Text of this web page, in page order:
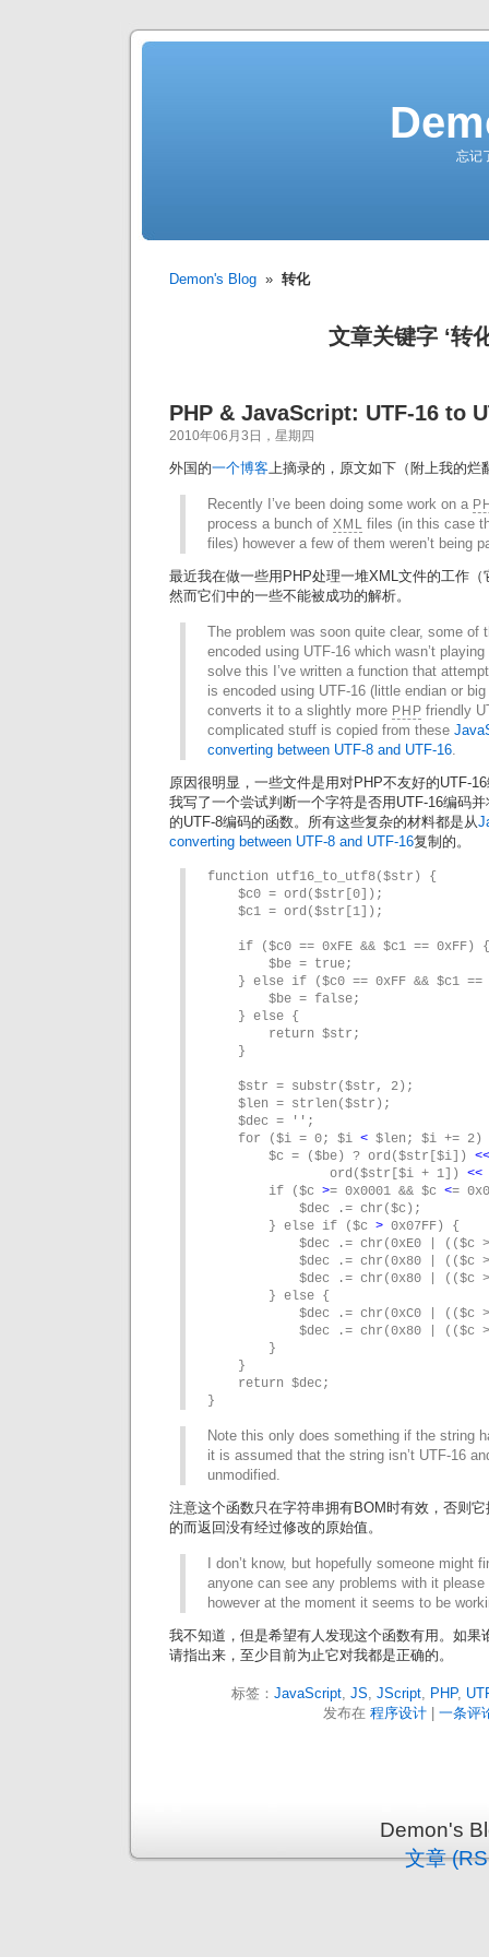
忘记
Demon's Blog » 转化
文章关键字 ‘转
PHP & JavaScript: UTF-16 to
2010年06月3日，星期四
外国的一个博客上摘录的，原文如下（附上我的烂
Recently I’ve been doing some work on a
process a bunch of XML files (in this case
files) however a few of them weren’t being
最近我在做一些用PHP处理一堆XML文件的工作
然而它们中的一些不能被成功的解析。
The problem was soon quite clear, some of
encoded using UTF-16 which wasn’t
solve this I’ve written a function that
is encoded using UTF-16 (little endian or
converts it to a slightly more PHP friendly
complicated stuff is copied from these
converting between UTF-8 and UTF-16.
原因很明显，一些文件是用对PHP不友好的UTF-
我写了一个尝试判断一个字符是否用UTF-16编码
的UTF-8编码的函数。所有这些复杂的材料都是从
converting between UTF-8 and UTF-16复制的。
function utf16_to_utf8($str) {
    $c0 = ord($str[0]);
    $c1 = ord($str[1]);
    if ($c0 == 0xFE && $c1 == 0xFF) {
        $be = true;
} else if ($c0 == 0xFF && $c1 ==
        $be = false;
    } else {
        return $str;
    }
    $str = substr($str, 2);
    $len = strlen($str);
    $dec = '';
    for ($i = 0; $i
< $len; $i += 2)
        $c = ($be) ? ord($str[$i])
<<
                ord($str[$i + 1])
<<
        if ($c
>= 0x0001 && $c <=
            $dec .= chr($c);
        } else if ($c
> 0x07FF) {
$dec .= chr(0xE0 | (($c
$dec .= chr(0x80 | (($c
$dec .= chr(0x80 | (($c
        } else {
$dec .= chr(0xC0 | (($c
$dec .= chr(0x80 | (($c
        }
    }
    return $dec;
}
Note this only does something if the string
it is assumed that the string isn’t UTF-16
unmodified.
注意这个函数只在字符串拥有BOM时有效，否则
的而返回没有经过修改的原始值。
I don’t know, but hopefully someone might
anyone can see any problems with it
however at the moment it seems to be
我不知道，但是希望有人发现这个函数有用。如果
请指出来，至少目前为止它对我都是正确的。
标签： JavaScript, JS, JScript, PHP,
发布在 程序设计| 一条评
Demon's
文章